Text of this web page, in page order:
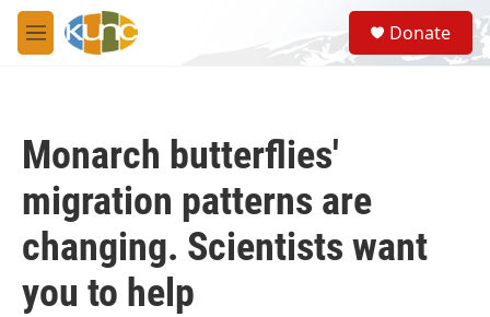
Skip to main content
M
e
S
e
a
Donate
Monarch butterflies'
migration patterns are
changing. Scientists want
you to help